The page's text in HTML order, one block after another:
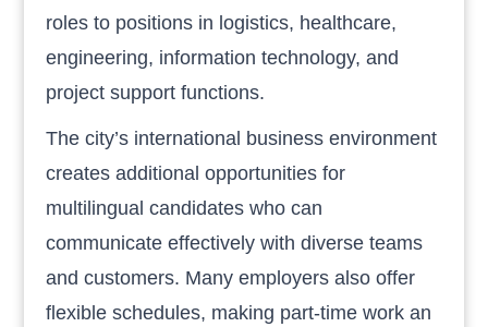
roles to positions in logistics, healthcare,
engineering, information technology, and
project support functions.
The city’s international business environment
creates additional opportunities for
multilingual candidates who can
communicate effectively with diverse teams
and customers. Many employers also offer
flexible schedules, making part-time work an